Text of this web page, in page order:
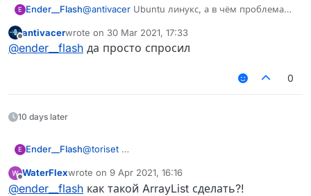
E Ender__Flash@antivacer Ubuntu линукс, а в чём проблема
Offline
antivacerwrote on 30 Mar 2021, 17:33
last edited by
@ender__flash да просто спросил
0
10 days later
E Ender__Flash@toriset
Offline
WaterFlexwrote on 9 Apr 2021, 16:16
last edited by
@ender__flash как такой ArrayList сделать?!